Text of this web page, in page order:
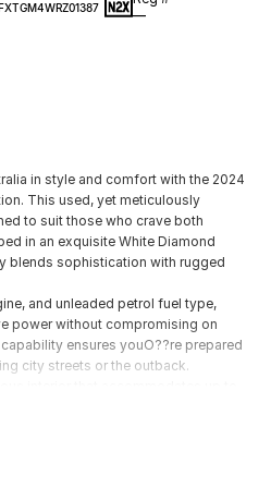
—
in style and comfort with the 2024
This used, yet meticulously
to suit those who crave both
in an exquisite White Diamond
blends sophistication with rugged
and unleaded petrol fuel type,
power without compromising on
ensures youO??re prepared
city streets or the outback.
doors. The black trim exudes a
advanced 8-speed CVT